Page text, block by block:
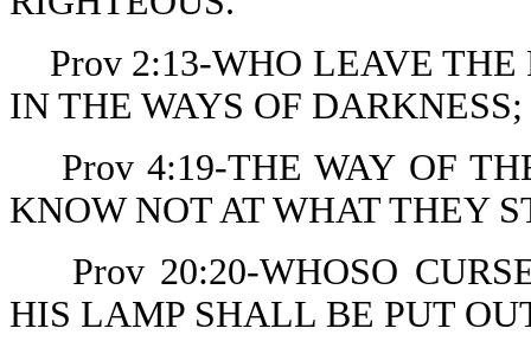
Prov 2:13-WHO LEAVE THE
IN THE WAYS OF DARKNESS;
Prov 4:19-THE WAY OF
KNOW NOT AT WHAT THEY
Prov 20:20-WHOSO
HIS LAMP SHALL BE PUT